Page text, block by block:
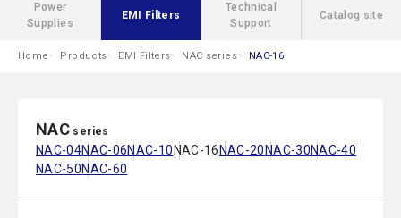
Power
Supplies
EMI Filters
Technical
Support
Catalog site
Home Products EMI Filters NAC series NAC-16
NAC series
NAC-04NAC-06NAC-10 NAC-16 NAC-20 NAC-30NAC-40
NAC-50NAC-60